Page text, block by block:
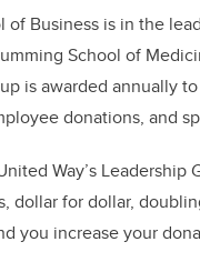
of Business is in the
School of
is awarded annually
donations, and
Way’s
dollar for dollar,
you increase your